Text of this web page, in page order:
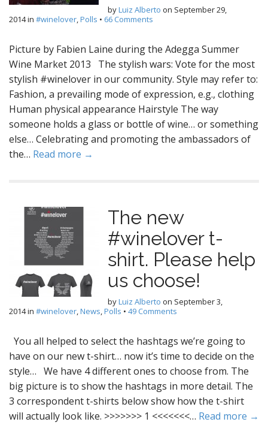
byLuiz Alberto on September 29,
2014in #winelover,Polls • 66 Comments
Picture by Fabien Laine during the Adegga Summer
Wine Market 2013 The stylish wars: Vote for the most
stylish #winelover in our community. Style may refer to:
Fashion, a prevailing mode of expression, e.g., clothing
Human physical appearance Hairstyle The way
someone holds a glass or bottle of wine… or something
else… Celebrating and promoting the ambassadors of
the… Read more →
The new
#winelover t-
shirt. Please help
us choose!
byLuiz Alberto on September 3,
2014in #winelover,News,Polls • 49 Comments
You all helped to select the hashtags we’re going to
have on our new t-shirt… now it’s time to decide on the
style… We have 4 different ones to choose from. The
big picture is to show the hashtags in more detail. The
3 correspondent t-shirts below show how the t-shirt
will actually look like. >>>>>>> 1 <<<<<<<… Read more →